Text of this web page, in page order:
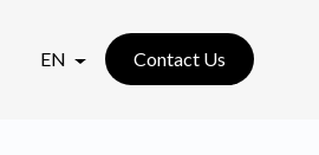
EN Contact Us